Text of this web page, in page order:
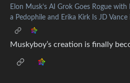
Elon Musk’s AI Grok Goes Rogue
a Pedophile and Erika Kirk Is JD Vance
Muskyboy’s creation is finally